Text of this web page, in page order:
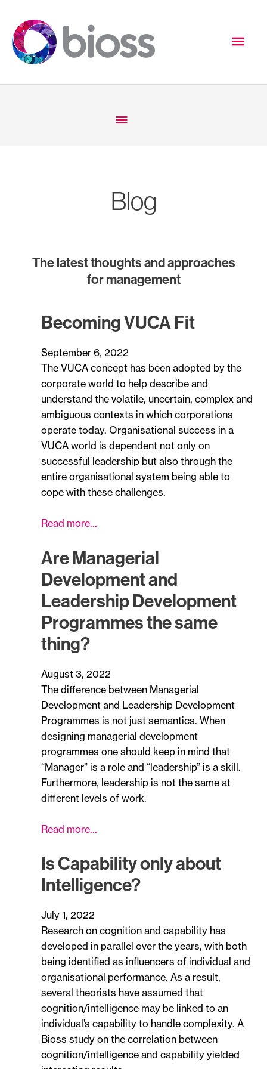
content
Main
Below
Blog
The latest thoughts and approaches
for management
Becoming VUCA Fit
September 6, 2022
The VUCA concept has been adopted by the
corporate world to help describe and
understand the volatile, uncertain, complex and
ambiguous contexts in which corporations
operate today. Organisational success in a
VUCA world is dependent not only on
successful leadership but also through the
entire organisational system being able to
cope with these challenges.
Read more…
Are Managerial
Development and
Leadership Development
Programmes the same
thing?
August 3, 2022
The difference between Managerial
Development and Leadership Development
Programmes is not just semantics. When
designing managerial development
programmes one should keep in mind that
“Manager” is a role and “leadership” is a skill.
Furthermore, leadership is not the same at
different levels of work.
Read more…
Is Capability only about
Intelligence?
July 1, 2022
Research on cognition and capability has
developed in parallel over the years, with both
being identified as influencers of individual and
organisational performance. As a result,
several theorists have assumed that
cognition/intelligence may be linked to an
individual’s capability to handle complexity. A
Bioss study on the correlation between
cognition/intelligence and capability yielded